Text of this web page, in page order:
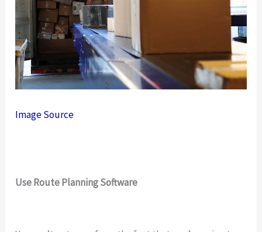
Image Source
Use Route Planning Software